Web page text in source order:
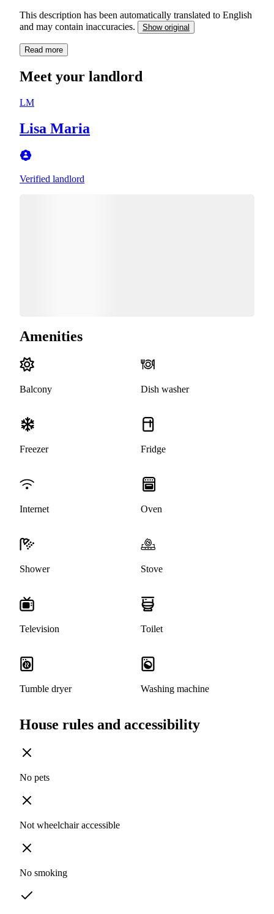
This description has been automatically translated to English
and may contain inaccuracies.
Show original
Read more
Meet your landlord
LM
Lisa Maria
Verified landlord
Amenities
Balcony Dish washer
Freezer Fridge
Internet Oven
Shower Stove
Television Toilet
Tumble dryer Washing machine
House rules and accessibility
No pets
Not wheelchair accessible
No smoking